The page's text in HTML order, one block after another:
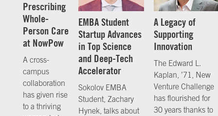
Prescribing
Whole-
Person Care
at NowPow
A cross-
campus
collaboration
has given rise
to a thriving
EMBA Student
Startup Advances
in Top Science
and Deep-Tech
Accelerator
Sokolov EMBA
Student, Zachary
Hynek, talks about
A Legacy of
Supporting
Innovation
The Edward L.
Kaplan, ’71, New
Venture Challenge
has flourished for
30 years thanks to